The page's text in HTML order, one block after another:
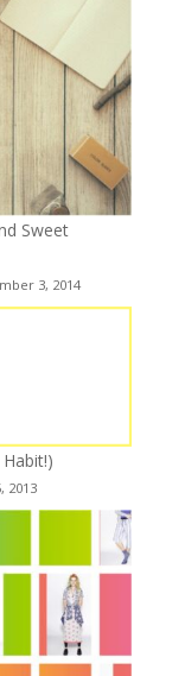
Sweet
3, 2014
2013